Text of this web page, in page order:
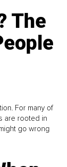
The
For many of
are rooted in
go wrong